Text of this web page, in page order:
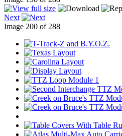
Next
Image 200 of 288